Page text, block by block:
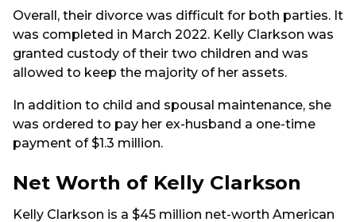
Overall, their divorce was difficult for both parties. It
was completed in March 2022. Kelly Clarkson was
granted custody of their two children and was
allowed to keep the majority of her assets.
In addition to child and spousal maintenance, she
was ordered to pay her ex-husband a one-time
payment of $1.3 million.
Net Worth of Kelly Clarkson
Kelly Clarkson is a $45 million net-worth American